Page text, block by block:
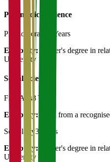
Paramedical Science
Physiotherapy
3 Years
Eligibility:
Master's degree in
University
Social Science
Fine Arts 3 Years
Eligibility:
MFA from a
Sociology3 Years
Eligibility:
Master's degree in
University